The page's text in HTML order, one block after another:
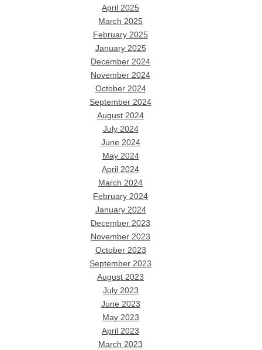
April 2025
March 2025
February 2025
January 2025
December 2024
November 2024
October 2024
September 2024
August 2024
July 2024
June 2024
May 2024
April 2024
March 2024
February 2024
January 2024
December 2023
November 2023
October 2023
September 2023
August 2023
July 2023
June 2023
May 2023
April 2023
March 2023